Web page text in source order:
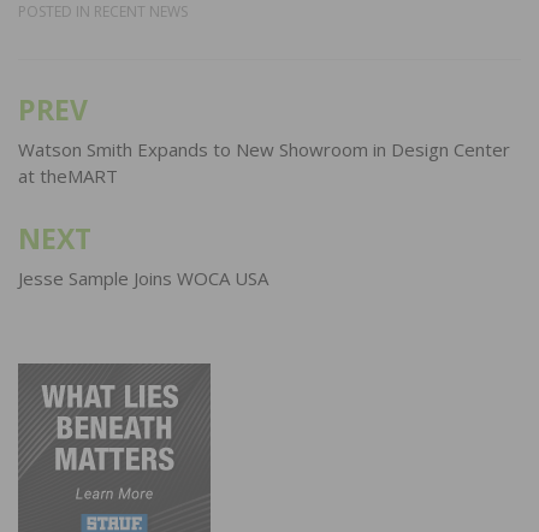
POSTED IN RECENT NEWS
Post
navigation
PREV
Watson Smith Expands to New Showroom in Design Center
at theMART
NEXT
Jesse Sample Joins WOCA USA